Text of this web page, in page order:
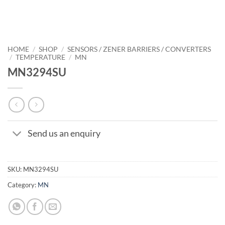
HOME / SHOP / SENSORS / ZENER BARRIERS / CONVERTERS
/ TEMPERATURE / MN
MN3294SU
Send us an enquiry
SKU: MN3294SU
Category: MN